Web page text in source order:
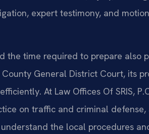
expert testimony, and
the time required to prepare also
General District Court, its
At Law Offices Of SRIS,
on traffic and criminal
the local procedures